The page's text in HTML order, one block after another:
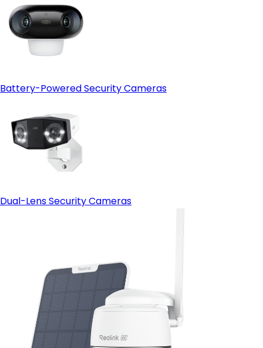
Solar-powered cameras
Battery-Powered Security Cameras
Dual-Lens Security Cameras